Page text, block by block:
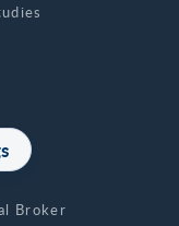
Broker